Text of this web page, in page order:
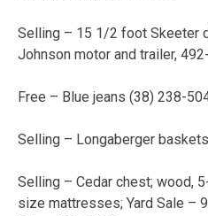
Selling – 15 1/2 foot Skeeter
Johnson motor and trailer,
Free – Blue jeans (38) 238-
Selling – Longaberger
Selling – Cedar chest; wood,
size mattresses; Yard Sale –